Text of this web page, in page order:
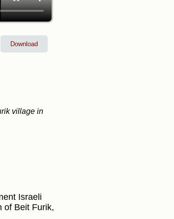
Download
village in
Israeli
of Beit Furik,